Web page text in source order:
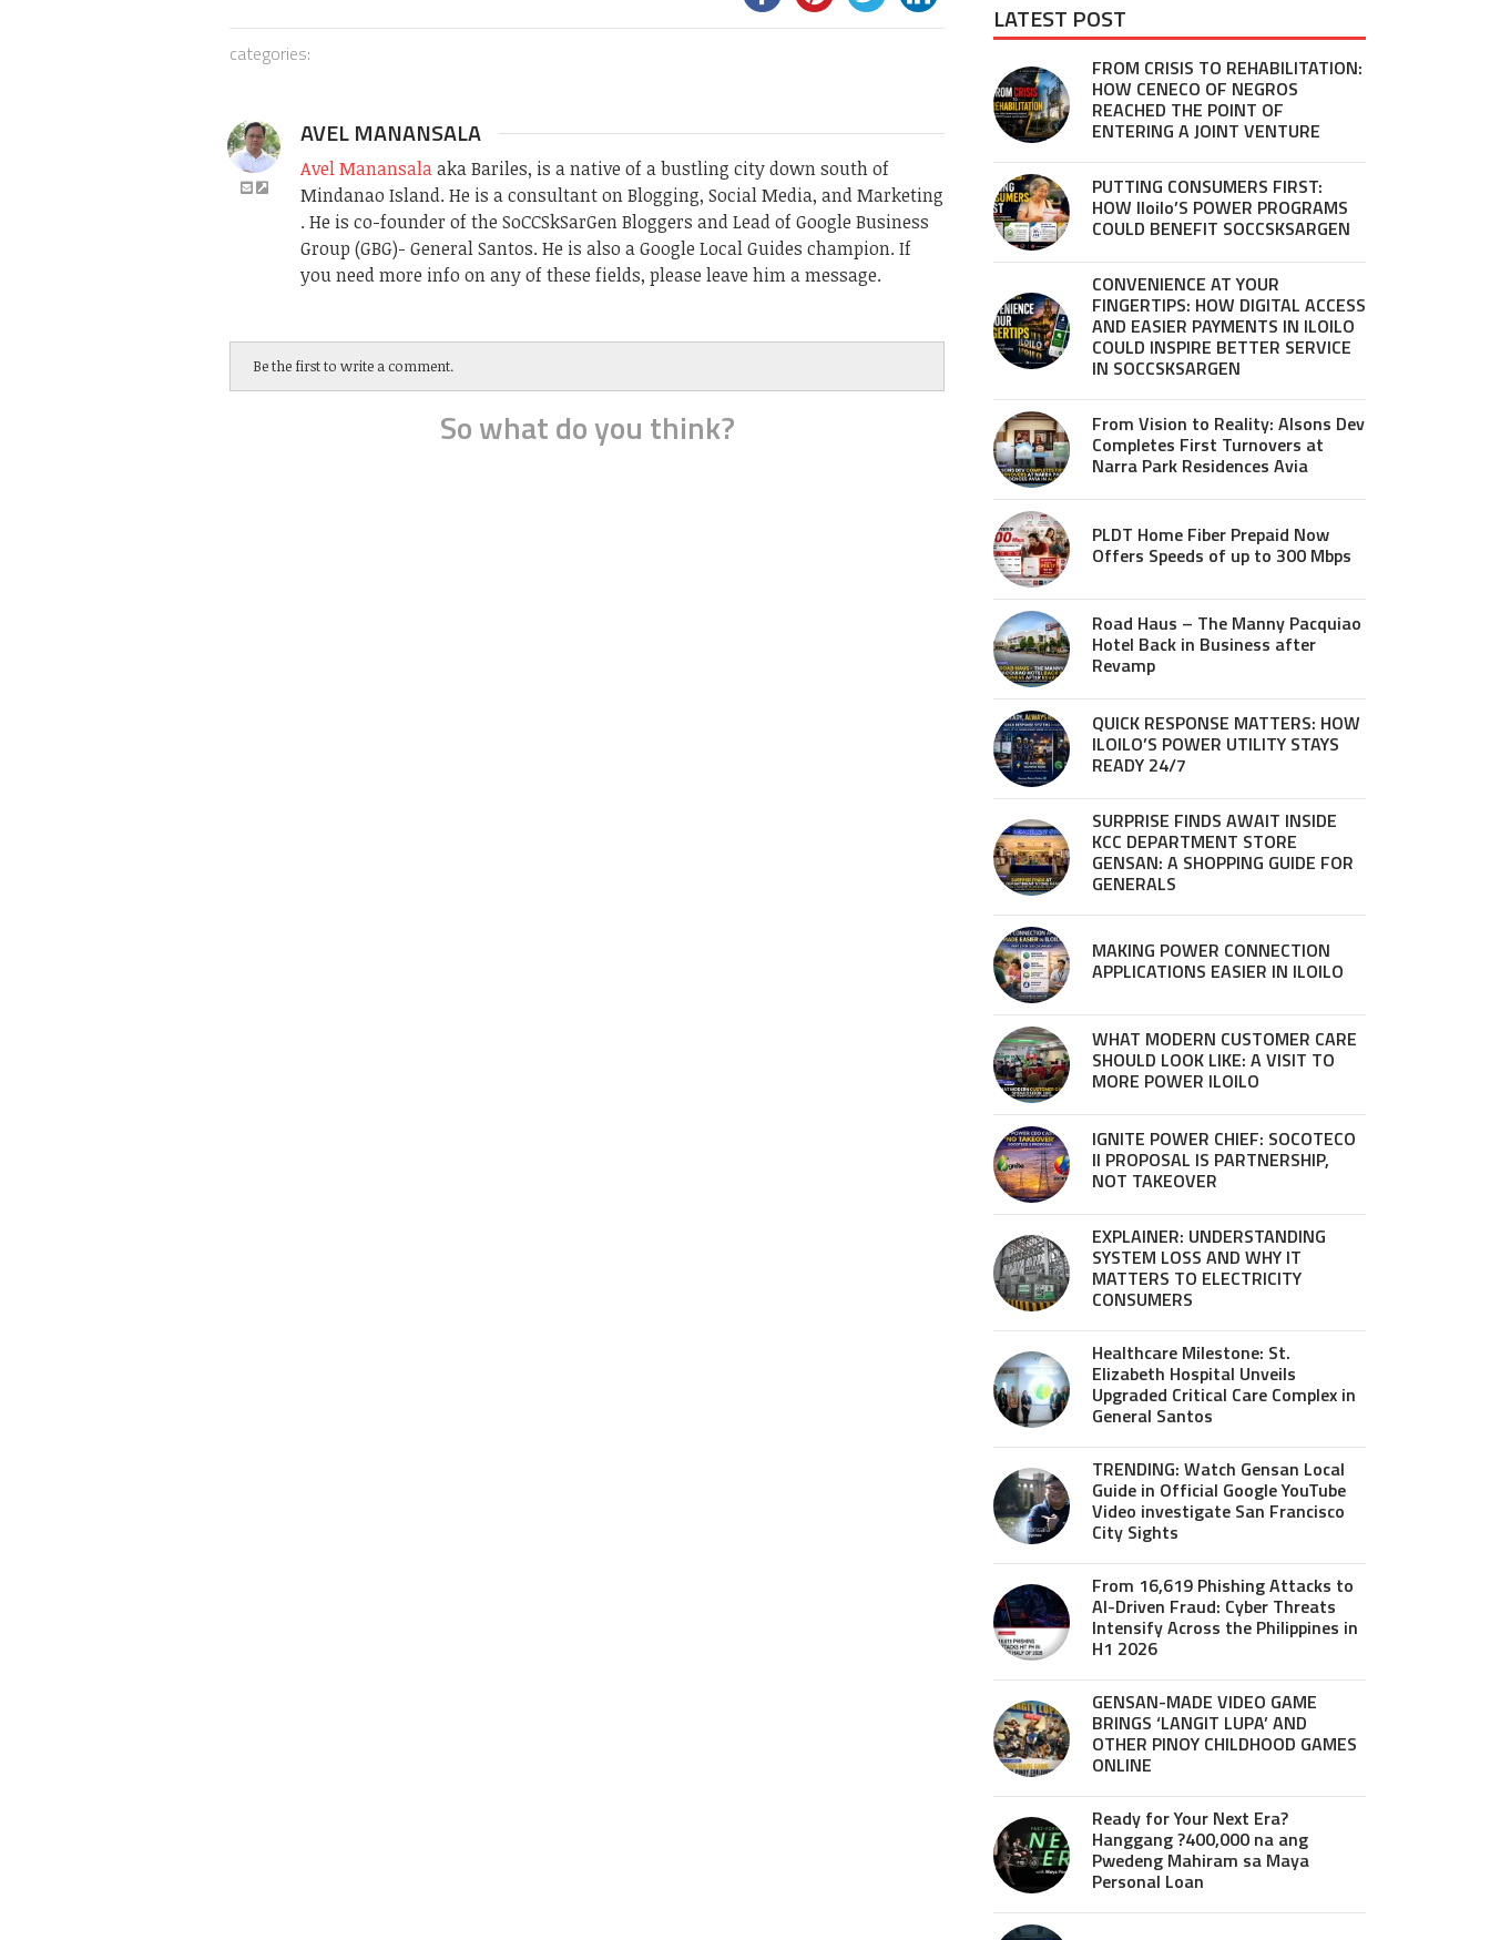
categories:
AVEL MANANSALA
Avel Manansalaaka Bariles, is a native of a bustling city down south of
Mindanao Island. He is a consultant on Blogging, Social Media, and Marketing
. He is co-founder of the SoCCSkSarGen Bloggers and Lead of Google Business
Group (GBG)- General Santos. He is also a Google Local Guides champion. If
you need more info on any of these fields, please leave him a message.
Be the first to write a comment.
So what do you think?
LATEST POST
FROM CRISIS TO REHABILITATION:
HOW CENECO OF NEGROS
REACHED THE POINT OF
ENTERING A JOINT VENTURE
PUTTING CONSUMERS FIRST:
HOW Iloilo’S POWER PROGRAMS
COULD BENEFIT SOCCSKSARGEN
CONVENIENCE AT YOUR
FINGERTIPS: HOW DIGITAL ACCESS
AND EASIER PAYMENTS IN ILOILO
COULD INSPIRE BETTER SERVICE
IN SOCCSKSARGEN
From Vision to Reality: Alsons Dev
Completes First Turnovers at
Narra Park Residences Avia
PLDT Home Fiber Prepaid Now
Offers Speeds of up to 300 Mbps
Road Haus – The Manny Pacquiao
Hotel Back in Business after
Revamp
QUICK RESPONSE MATTERS: HOW
ILOILO’S POWER UTILITY STAYS
READY 24/7
SURPRISE FINDS AWAIT INSIDE
KCC DEPARTMENT STORE
GENSAN: A SHOPPING GUIDE FOR
GENERALS
MAKING POWER CONNECTION
APPLICATIONS EASIER IN ILOILO
WHAT MODERN CUSTOMER CARE
SHOULD LOOK LIKE: A VISIT TO
MORE POWER ILOILO
IGNITE POWER CHIEF: SOCOTECO
II PROPOSAL IS PARTNERSHIP,
NOT TAKEOVER
EXPLAINER: UNDERSTANDING
SYSTEM LOSS AND WHY IT
MATTERS TO ELECTRICITY
CONSUMERS
Healthcare Milestone: St.
Elizabeth Hospital Unveils
Upgraded Critical Care Complex in
General Santos
TRENDING: Watch Gensan Local
Guide in Official Google YouTube
Video investigate San Francisco
City Sights
From 16,619 Phishing Attacks to
AI-Driven Fraud: Cyber Threats
Intensify Across the Philippines in
H1 2026
GENSAN-MADE VIDEO GAME
BRINGS ‘LANGIT LUPA’ AND
OTHER PINOY CHILDHOOD GAMES
ONLINE
Ready for Your Next Era?
Hanggang ?400,000 na ang
Pwedeng Mahiram sa Maya
Personal Loan